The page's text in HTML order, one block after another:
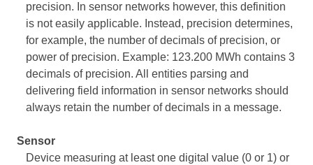
precision. In sensor networks however, this definition
is not easily applicable. Instead, precision determines,
for example, the number of decimals of precision, or
power of precision. Example: 123.200 MWh contains 3
decimals of precision. All entities parsing and
delivering field information in sensor networks should
always retain the number of decimals in a message.
Sensor
Device measuring at least one digital value (0 or 1) or